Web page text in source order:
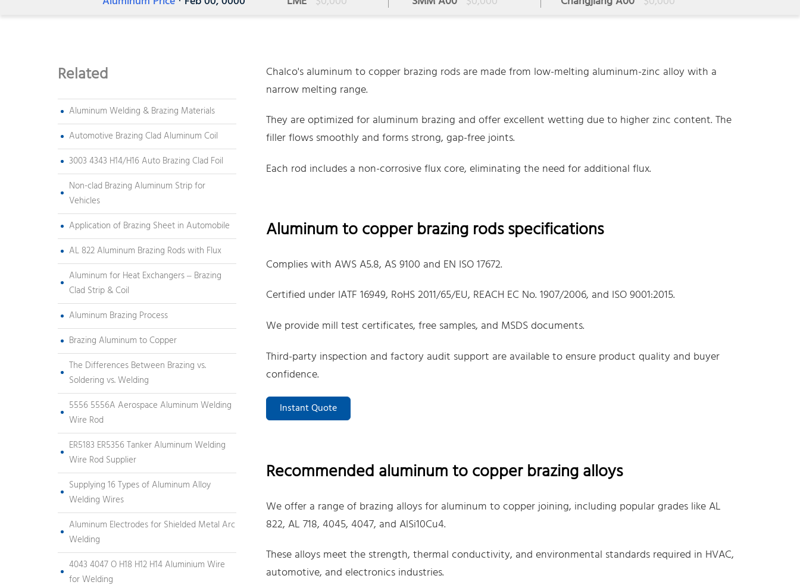
Related
Aluminum Welding & Brazing Materials
Automotive Brazing Clad Aluminum Coil
3003 4343 H14/H16 Auto Brazing Clad Foil
Non-clad Brazing Aluminum Strip for
Vehicles
Application of Brazing Sheet in Automobile
AL 822 Aluminum Brazing Rods with Flux
Aluminum for Heat Exchangers – Brazing
Clad Strip & Coil
Aluminum Brazing Process
Brazing Aluminum to Copper
The Differences Between Brazing vs.
Soldering vs. Welding
5556 5556A Aerospace Aluminum Welding
Wire Rod
ER5183 ER5356 Tanker Aluminum Welding
Wire Rod Supplier
Supplying 16 Types of Aluminum Alloy
Welding Wires
Aluminum Electrodes for Shielded Metal Arc
Welding
4043 4047 O H18 H12 H14 Aluminium Wire
for Welding
Chalco's aluminum to copper brazing rods are made from low-melting aluminum-zinc alloy with a
narrow melting range.
They are optimized for aluminum brazing and offer excellent wetting due to higher zinc content. The
filler flows smoothly and forms strong, gap-free joints.
Each rod includes a non-corrosive flux core, eliminating the need for additional flux.
Aluminum to copper brazing rods specifications
Complies with AWS A5.8, AS 9100 and EN ISO 17672.
Certified under IATF 16949, RoHS 2011/65/EU, REACH EC No. 1907/2006, and ISO 9001:2015.
We provide mill test certificates, free samples, and MSDS documents.
Third-party inspection and factory audit support are available to ensure product quality and buyer
confidence.
Instant Quote
Recommended aluminum to copper brazing alloys
We offer a range of brazing alloys for aluminum to copper joining, including popular grades like AL
822, AL 718, 4045, 4047, and AlSi10Cu4.
These alloys meet the strength, thermal conductivity, and environmental standards required in HVAC,
automotive, and electronics industries.